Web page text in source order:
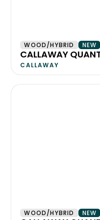
WOOD/HYBRID NEW
CALLAWAY
CALLAWAY
WOOD/HYBRID NEW